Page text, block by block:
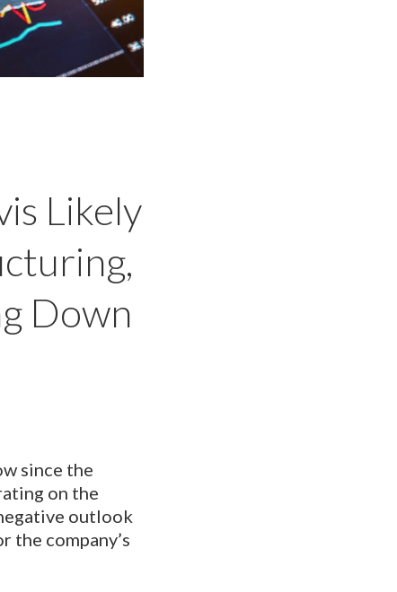
Likely
Down
since the
on the
outlook
the company’s